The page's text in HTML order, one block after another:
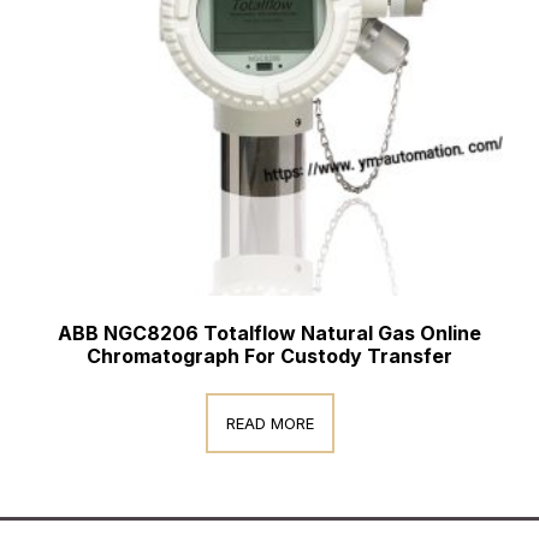
ABB NGC8206 Totalflow Natural Gas Online
Chromatograph For Custody Transfer
READ MORE